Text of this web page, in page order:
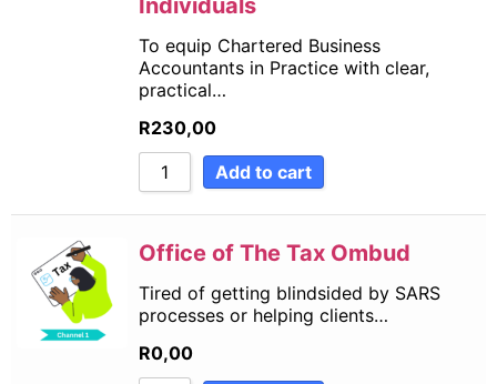
Individuals
To equip Chartered Business
Accountants in Practice with clear,
practical…
R230,00
Add to cart
Office of The Tax Ombud
Tired of getting blindsided by SARS
processes or helping clients…
R0,00